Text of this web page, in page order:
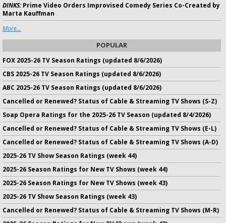
DINKS:Prime Video Orders Improvised Comedy Series Co-Created by
Marta Kauffman
More...
POPULAR
FOX 2025-26 TV Season Ratings (updated 8/6/2026)
CBS 2025-26 TV Season Ratings (updated 8/6/2026)
ABC 2025-26 TV Season Ratings (updated 8/6/2026)
Cancelled or Renewed? Status of Cable & Streaming TV Shows (S-Z)
Soap Opera Ratings for the 2025-26 TV Season (updated 8/4/2026)
Cancelled or Renewed? Status of Cable & Streaming TV Shows (E-L)
Cancelled or Renewed? Status of Cable & Streaming TV Shows (A-D)
2025-26 TV Show Season Ratings (week 44)
2025-26 Season Ratings for New TV Shows (week 44)
2025-26 Season Ratings for New TV Shows (week 43)
2025-26 TV Show Season Ratings (week 43)
Cancelled or Renewed? Status of Cable & Streaming TV Shows (M-R)